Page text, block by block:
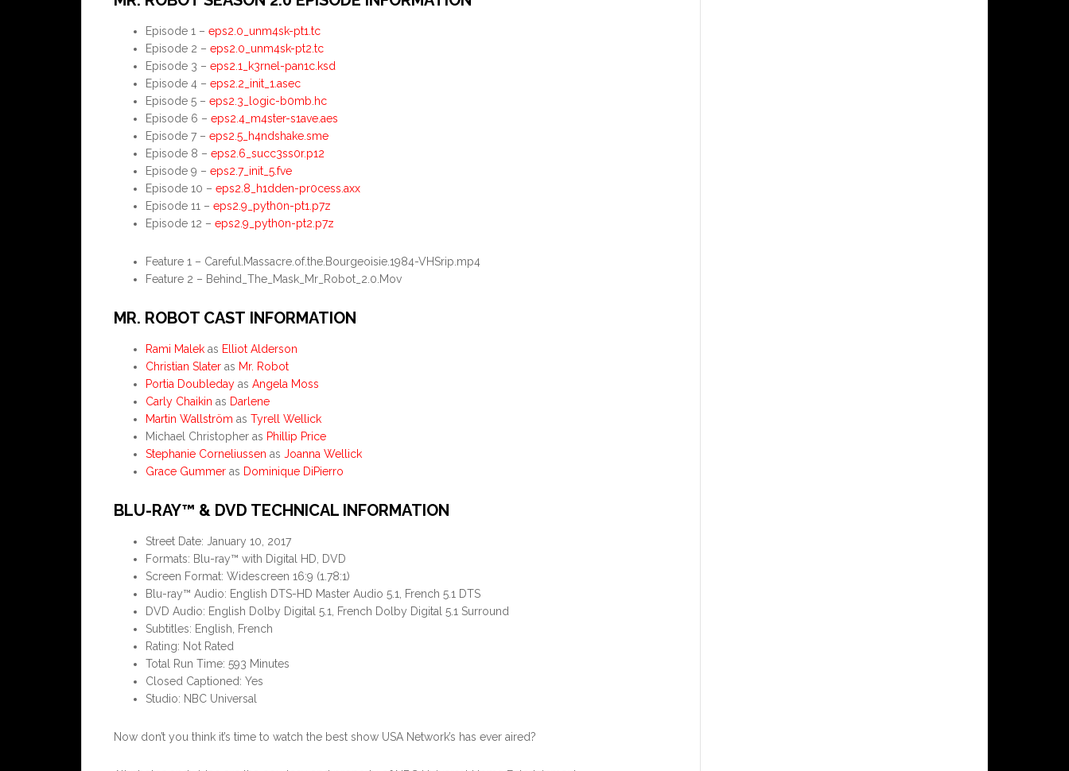
Episode 1 – eps2.0_unm4sk-pt1.tc
Episode 2 – eps2.0_unm4sk-pt2.tc
Episode 3 – eps2.1_k3rnel-pan1c.ksd
Episode 4 – eps2.2_init_1.asec
Episode 5 – eps2.3_logic-b0mb.hc
Episode 6 – eps2.4_m4ster-s1ave.aes
Episode 7 – eps2.5_h4ndshake.sme
Episode 8 – eps2.6_succ3ss0r.p12
Episode 9 – eps2.7_init_5.fve
Episode 10 – eps2.8_h1dden-pr0cess.axx
Episode 11 – eps2.9_pyth0n-pt1.p7z
Episode 12 – eps2.9_pyth0n-pt2.p7z
Feature 1 – Careful.Massacre.of.the.Bourgeoisie.1984-VHSrip.mp4
Feature 2 – Behind_The_Mask_Mr_Robot_2.0.Mov
MR. ROBOT CAST INFORMATION
Rami Malek as Elliot Alderson
Christian Slater as Mr. Robot
Portia Doubleday as Angela Moss
Carly Chaikin as Darlene
Martin Wallström as Tyrell Wellick
Michael Christopher as Phillip Price
Stephanie Corneliussen as Joanna Wellick
Grace Gummer as Dominique DiPierro
BLU-RAY™ & DVD TECHNICAL INFORMATION
Street Date: January 10, 2017
Formats: Blu-ray™ with Digital HD, DVD
Screen Format: Widescreen 16:9 (1.78:1)
Blu-ray™ Audio: English DTS-HD Master Audio 5.1, French 5.1 DTS
DVD Audio: English Dolby Digital 5.1, French Dolby Digital 5.1 Surround
Subtitles: English, French
Rating: Not Rated
Total Run Time: 593 Minutes
Closed Captioned: Yes
Studio: NBC Universal
Now don’t you think it’s time to watch the best show USA Network’s has ever aired?